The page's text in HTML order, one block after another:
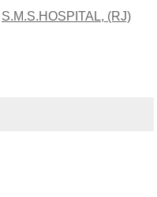
S.M.S.HOSPITAL, (RJ)